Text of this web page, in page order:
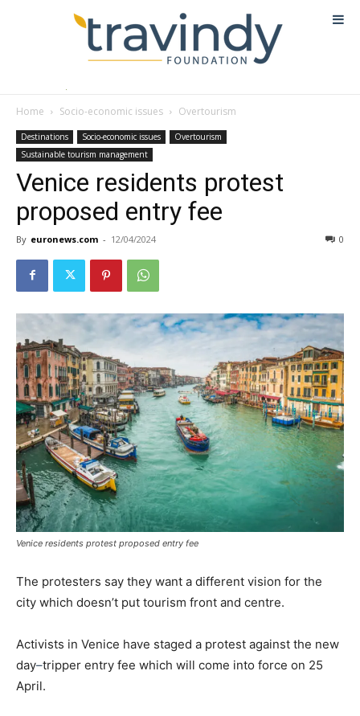
Home Socio-economic issues Overtourism
Destinations Socio-economic issues
Overtourism
Sustainable tourism management
Venice residents protest
proposed entry fee
By euronews.com - 12/04/2024 0
Venice residents protest proposed entry fee
The protesters say they want a different vision for the
city which doesn’t put tourism front and centre.
Activists in Venice have staged a protest against the new
day–tripper entry fee which will come into force on 25
April.